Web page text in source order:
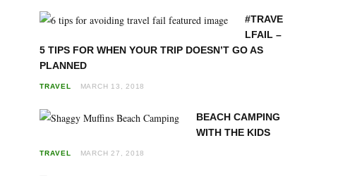
#TRAVE
LFAIL –
5 TIPS FOR WHEN YOUR TRIP DOESN’T GO AS
PLANNED
TRAVEL MARCH 13, 2018
BEACH CAMPING
WITH THE KIDS
TRAVEL MARCH 27, 2018